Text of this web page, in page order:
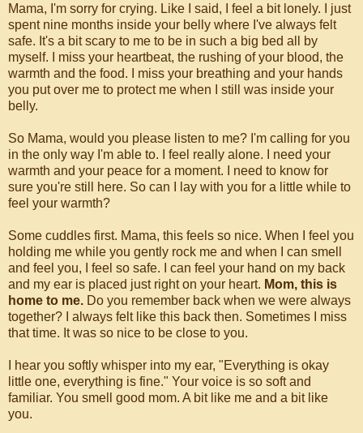
Mama, I'm sorry for crying. Like I said, I feel a bit lonely. I just
spent nine months inside your belly where I've always felt
safe. It's a bit scary to me to be in such a big bed all by
myself. I miss your heartbeat, the rushing of your blood, the
warmth and the food. I miss your breathing and your hands
you put over me to protect me when I still was inside your
belly.
So Mama, would you please listen to me? I'm calling for you
in the only way I'm able to. I feel really alone. I need your
warmth and your peace for a moment. I need to know for
sure you're still here. So can I lay with you for a little while to
feel your warmth?
Some cuddles first. Mama, this feels so nice. When I feel you
holding me while you gently rock me and when I can smell
and feel you, I feel so safe. I can feel your hand on my back
and my ear is placed just right on your heart. Mom, this is
home to me. Do you remember back when we were always
together? I always felt like this back then. Sometimes I miss
that time. It was so nice to be close to you.
I hear you softly whisper into my ear, "Everything is okay
little one, everything is fine." Your voice is so soft and
familiar. You smell good mom. A bit like me and a bit like
you.